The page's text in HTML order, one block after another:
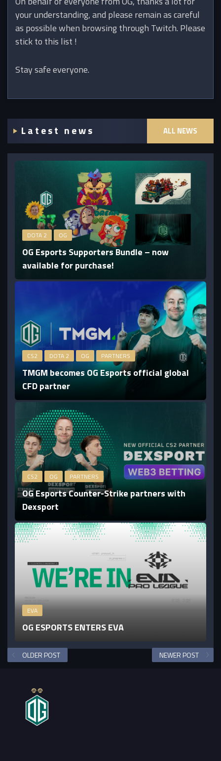
your understanding, and please remain as careful
as possible when browsing through Twitch. Please
stick to this list !
Stay safe everyone.
Latest news ALL NEWS
DOTA 2 OG
OG Esports Supporters Bundle – now
available for purchase!
CS2 DOTA 2 OG PARTNERS
TMGM becomes OG Esports official global
CFD partner
CS2 OG PARTNERS
OG Esports Counter-Strike partners with
Dexsport
EVA
OG ESPORTS ENTERS EVA
OLDER POST NEWER POST